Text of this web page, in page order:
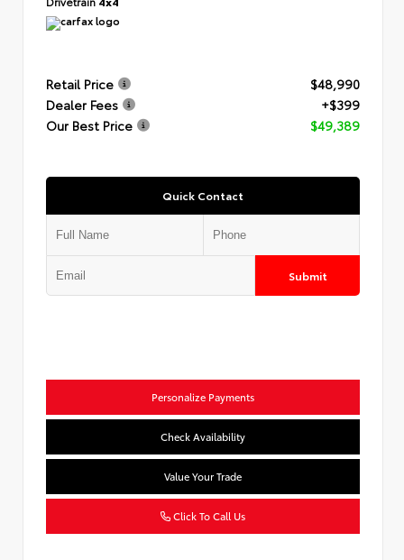
Retail Price
$48,990
Dealer Fees
+$399
Our Best Price
$49,389
Quick Contact
Submit
Personalize Payments
Check Availability
Value Your Trade
Click To Call Us